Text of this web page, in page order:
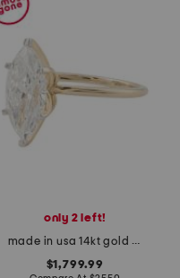
only 2 left!
made in usa 14kt gold lab grown diamond marquise ring
$1,799.99